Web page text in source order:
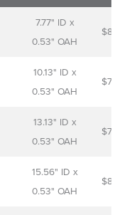
Short
description
7.77" ID x
0.53" OAH
$
10.13" ID x
0.53" OAH
$
13.13" ID x
0.53" OAH
$
15.56" ID x
0.53" OAH
$